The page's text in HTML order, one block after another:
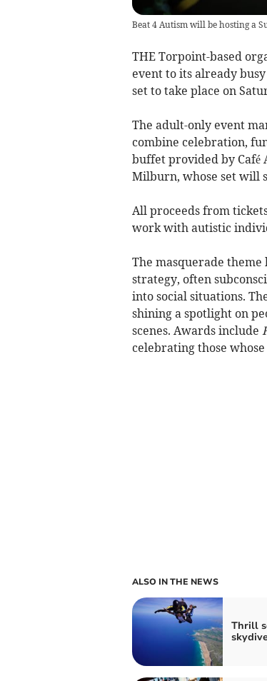
Beat 4 Autism will be hosting a
THE Torpoint-based
event to its already
set to take place on
The adult-only event
combine celebration,
buffet provided by Café
Milburn, whose set will
All proceeds from
work with autistic
The masquerade theme
strategy, often
into social situations.
shining a spotlight on
scenes. Awards include
celebrating those
ALSO IN THE NEWS
Thrill